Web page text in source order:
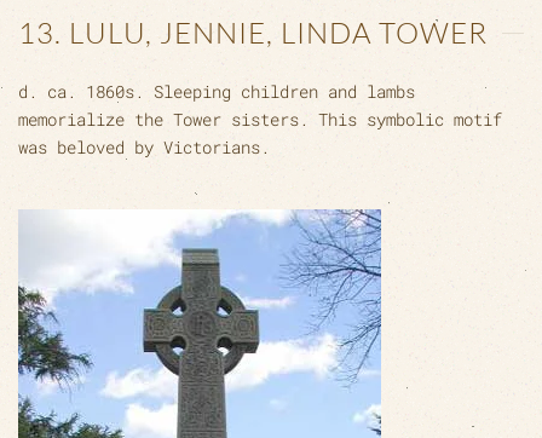
13. LULU, JENNIE, LINDA TOWER
d. ca. 1860s. Sleeping children and lambs
memorialize the Tower sisters. This symbolic motif
was beloved by Victorians.